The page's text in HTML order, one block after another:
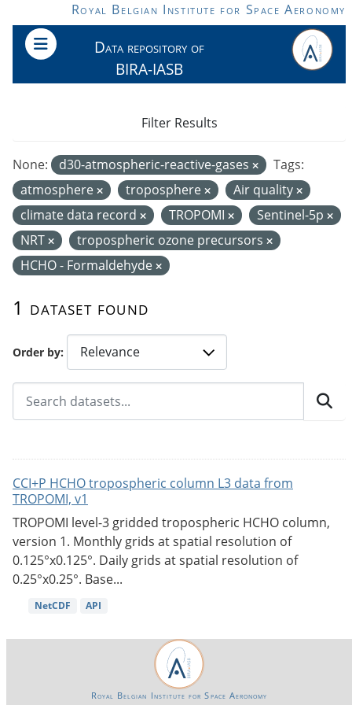
Skip to main contentRoyal Belgian Institute for Space Aeronomy
Data repository of
BIRA-IASB
Order by
1 dataset found
None: d30-atmospheric-reactive-gases
Tags:
atmosphere
troposphere
Air quality
climate data record
TROPOMI
Sentinel-5p
NRT
tropospheric ozone precursors
HCHO - Formaldehyde
Filter Results
CCI+P HCHO tropospheric column L3 data from
TROPOMI, v1
TROPOMI level-3 gridded tropospheric HCHO column,
version 1. Monthly grids at spatial resolution of
0.125°x0.125°. Daily grids at spatial resolution of
0.25°x0.25°. Base...
NetCDF API
Royal Belgian Institute for Space Aeronomy